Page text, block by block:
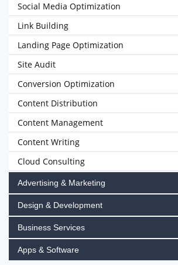
Social Media Optimization
Link Building
Landing Page Optimization
Site Audit
Conversion Optimization
Content Distribution
Content Management
Content Writing
Cloud Consulting
Advertising & Marketing
Design & Development
Business Services
Apps & Software